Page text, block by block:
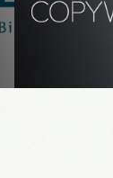
naming,
naming,